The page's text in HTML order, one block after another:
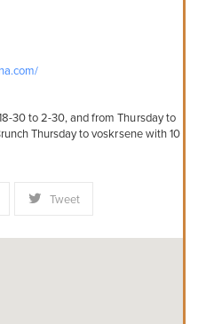
30 to 2-30, and from Thursday to
Thursday to voskrsene with 10
Tweet